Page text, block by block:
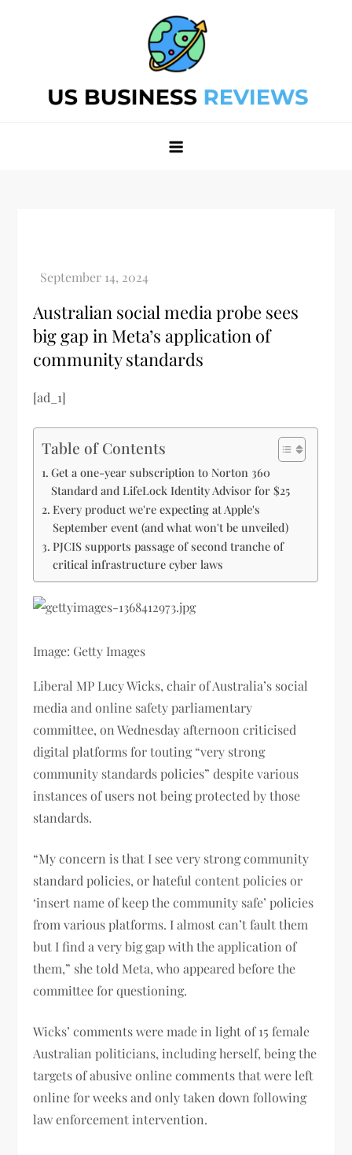
Australian social media probe sees
big gap in Meta’s application of
community standards
[ad_1]
Table of Contents
Get a one-year subscription to Norton 360
Standard and LifeLock Identity Advisor for $25
Every product we're expecting at Apple's
September event (and what won't be unveiled)
PJCIS supports passage of second tranche of
critical infrastructure cyber laws
Image: Getty Images
Liberal MP Lucy Wicks, chair of Australia’s social
media and online safety parliamentary
committee, on Wednesday afternoon criticised
digital platforms for touting “very strong
community standards policies” despite various
instances of users not being protected by those
standards.
“My concern is that I see very strong community
standard policies, or hateful content policies or
‘insert name of keep the community safe’ policies
from various platforms. I almost can’t fault them
but I find a very big gap with the application of
them,” she told Meta, who appeared before the
committee for questioning.
Wicks’ comments were made in light of 15 female
Australian politicians, including herself, being the
targets of abusive online comments that were left
online for weeks and only taken down following
law enforcement intervention.